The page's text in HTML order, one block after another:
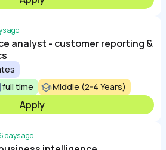
ago
analyst - customer reporting &
full time Middle (2-4 Years)
Apply
6 days ago